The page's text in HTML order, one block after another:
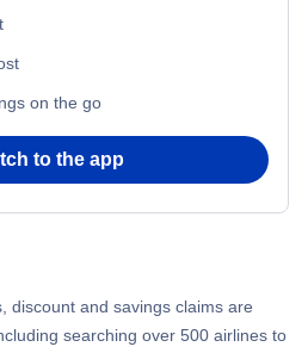
on the go
to the app
discount and savings claims are
searching over 500 airlines to